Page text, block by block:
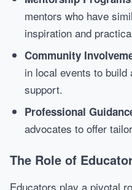
mentors who have
inspiration and
Community
in local events to build
support.
Professional
advocates to offer
The Role of
Educators play a pivotal